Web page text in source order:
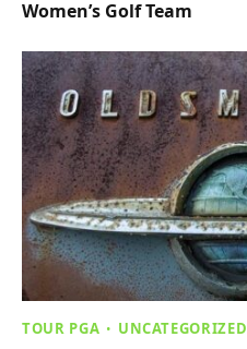
Women’s Golf Team
TOUR PGA UNCATEGORIZED